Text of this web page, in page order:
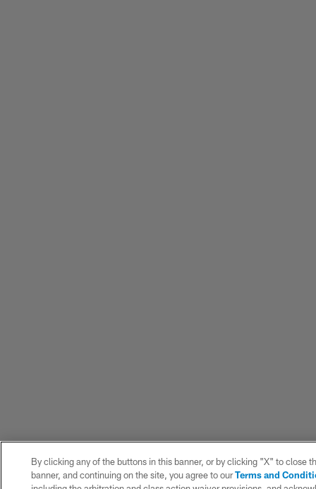
By clicking any of the buttons in this banner, or by clicking "X" to close
banner, and continuing on the site, you agree to ourTerms and